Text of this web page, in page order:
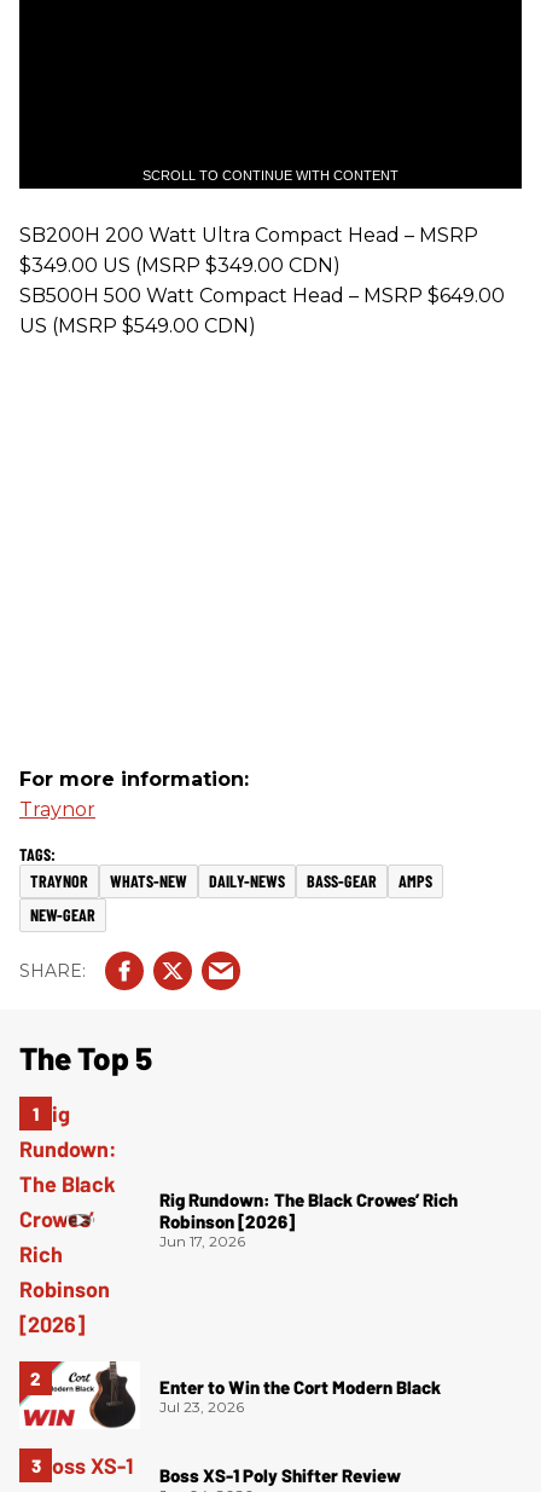
SCROLL TO CONTINUE WITH CONTENT
SB200H 200 Watt Ultra Compact Head – MSRP
$349.00 US (MSRP $349.00 CDN)
SB500H 500 Watt Compact Head – MSRP $649.00
US (MSRP $549.00 CDN)
For more information:
Traynor
TRAYNOR WHATS-NEW DAILY-NEWS BASS-GEAR
AMPS
NEW-GEAR
The Top 5
Rig Rundown: The Black Crowes’ Rich
Robinson [2026]
Jun 17, 2026
Enter to Win the Cort Modern Black
Jul 23, 2026
Boss XS-1 Poly Shifter Review